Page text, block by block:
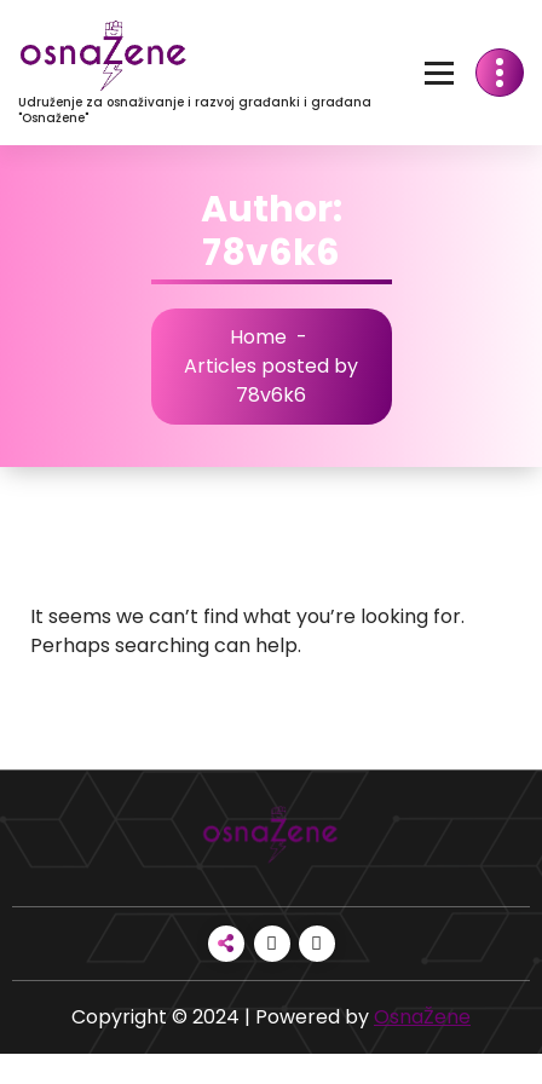
Udruženje za osnaživanje i razvoj građanki i građana
"Osnažene"
Author:
78v6k6
Home -
Articles posted by
78v6k6
It seems we can’t find what you’re looking for.
Perhaps searching can help.
Copyright © 2024 | Powered byOsnaŽene